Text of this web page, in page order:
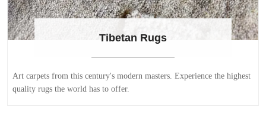
Tibetan Rugs
Art carpets from this century's modern masters. Experience the highest
quality rugs the world has to offer.